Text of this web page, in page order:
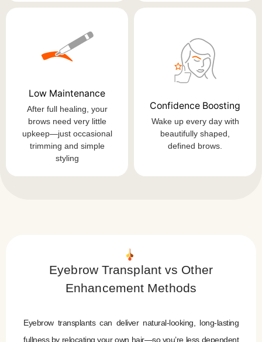
Low Maintenance
After full healing, your
brows need very little
upkeep—just occasional
trimming and simple
styling
Confidence Boosting
Wake up every day with
beautifully shaped,
defined brows.
Eyebrow Transplant vs Other
Enhancement Methods
Eyebrow transplants can deliver natural-looking, long-lasting
fullness by relocating your own hair—so you’re less dependent